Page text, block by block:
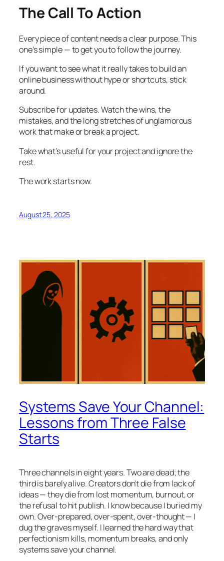
The Call To Action
Every piece of content needs a clear purpose. This
one’s simple — to get you to follow the journey.
If you want to see what itreallytakes to build an
online business without hype or shortcuts, stick
around.
Subscribe for updates. Watch the wins, the
mistakes, and the long stretches of unglamorous
work that make or break a project.
Take what’s useful for your project and ignore the
rest.
The work starts now.
August 25, 2025
Systems Save Your Channel:
Lessons from Three False
Starts
Three channels in eight years. Two are dead; the
third is barely alive. Creators don’t die from lack of
ideas — they die from lost momentum, burnout, or
the refusal to hit publish. I know because I buried my
own. Over-prepared, over-spent, over-thought — I
dug the graves myself. I learned the hard way that
perfectionism kills, momentum breaks, and only
systems save your channel.